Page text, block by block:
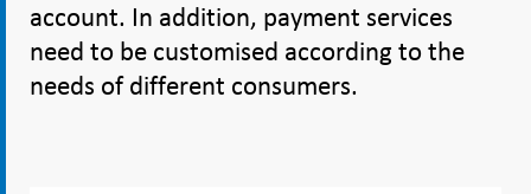
account. In addition, payment services
need to be customised according to the
needs of different consumers.